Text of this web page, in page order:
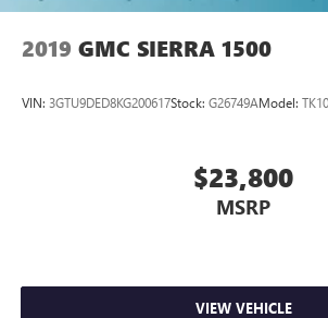
2019 GMC SIERRA 1500
VIN: 3GTU9DED8KG200617Stock: G26749AModel:
$23,800
MSRP
VIEW VEHICLE